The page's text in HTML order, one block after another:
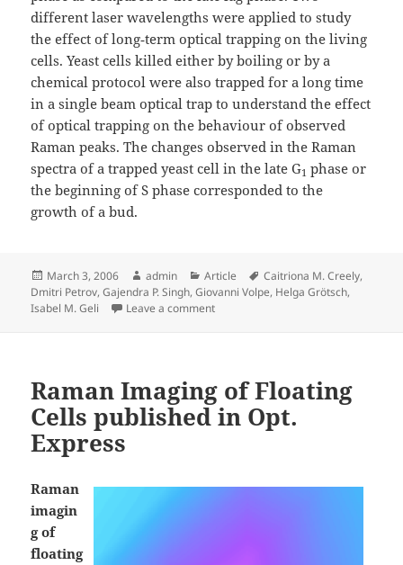
different laser wavelengths were applied to study
the effect of long‐term optical trapping on the living
cells. Yeast cells killed either by boiling or by a
chemical protocol were also trapped for a long time
in a single beam optical trap to understand the effect
of optical trapping on the behaviour of observed
Raman peaks. The changes observed in the Raman
spectra of a trapped yeast cell in the late G1 phase or
the beginning of S phase corresponded to the
growth of a bud.
Posted
on
March 3, 2006 Author
admin Categories
Article Tags
Caitriona M. Creely,
Dmitri Petrov,Gajendra P. Singh,Giovanni Volpe, Helga Grötsch,
Isabel M. Geli
Leave a commenton Monitoring Yeast Cell Growth
Raman Imaging of Floating
Cells published in Opt.
Express
Raman
imagin
g of
floating